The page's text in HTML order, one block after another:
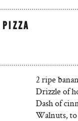
PIZZA
2 ripe
Drizzle of
Dash of
Walnuts, to